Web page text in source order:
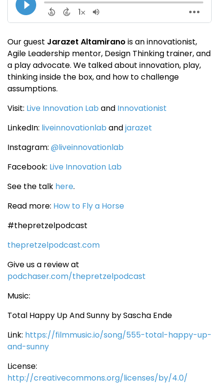
Our guest Jarazet Altamirano is an innovationist,
Agile Leadership mentor, Design Thinking trainer, and
a play advocate. We talked about innovation, play,
thinking inside the box, and how to challenge
assumptions.
Visit: Live Innovation Lab and Innovationist
LinkedIn: liveinnovationlab andjarazet
Instagram: @liveinnovationlab
Facebook: Live Innovation Lab
See the talk here.
Read more: How to Fly a Horse
#thepretzelpodcast
thepretzelpodcast.com
Give us a review at
podchaser.com/thepretzelpodcast
Music:
Total Happy Up And Sunny by Sascha Ende
Link: https://filmmusic.io/song/555-total-happy-up-
and-sunny
License:
http://creativecommons.org/licenses/by/4.0/